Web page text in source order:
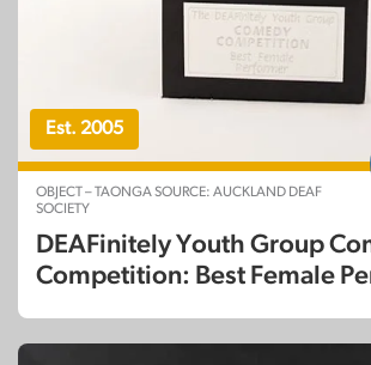
Est. 2005
OBJECT – TAONGA SOURCE: AUCKLAND DEAF
SOCIETY
DEAFinitely Youth Group
Competition: Best Female